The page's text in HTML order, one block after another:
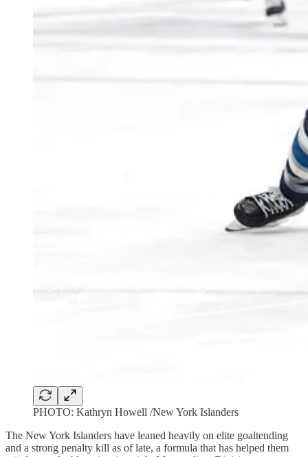
PHOTO: Kathryn Howell /New York Islanders
The New York Islanders have leaned heavily on elite goaltending
and a strong penalty kill as of late, a formula that has helped them